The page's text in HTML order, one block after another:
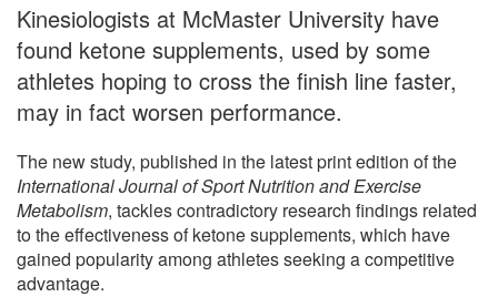
Kinesiologists at McMaster University have
found ketone supplements, used by some
athletes hoping to cross the finish line faster,
may in fact worsen performance.
The new study, published in the latest print edition of the
International Journal of Sport Nutrition and Exercise
Metabolism, tackles contradictory research findings related
to the effectiveness of ketone supplements, which have
gained popularity among athletes seeking a competitive
advantage.